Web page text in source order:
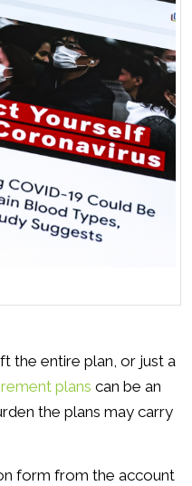
the entire plan, or just a
plans can be an
the plans may carry
form from the account